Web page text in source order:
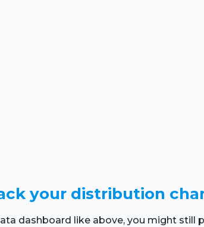
your distribution
dashboard like above, you might still